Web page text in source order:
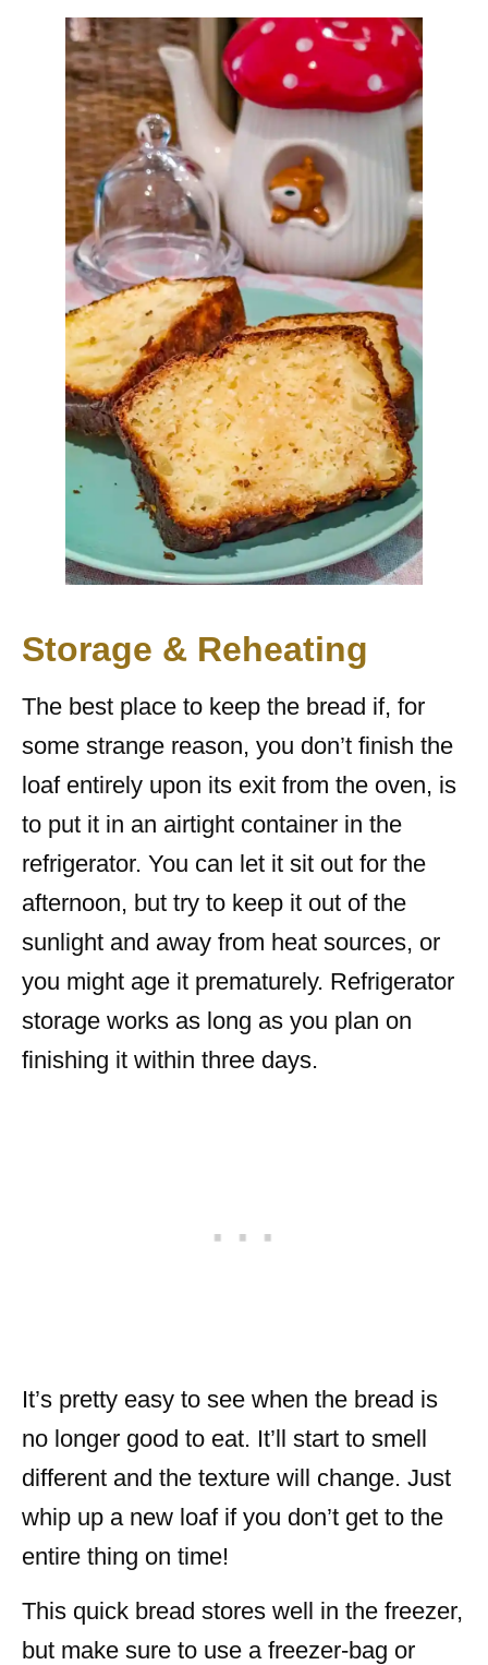
Storage & Reheating
The best place to keep the bread if, for
some strange reason, you don’t finish the
loaf entirely upon its exit from the oven, is
to put it in an airtight container in the
refrigerator. You can let it sit out for the
afternoon, but try to keep it out of the
sunlight and away from heat sources, or
you might age it prematurely. Refrigerator
storage works as long as you plan on
finishing it within three days.
It’s pretty easy to see when the bread is
no longer good to eat. It’ll start to smell
different and the texture will change. Just
whip up a new loaf if you don’t get to the
entire thing on time!
This quick bread stores well in the freezer,
but make sure to use a freezer-bag or